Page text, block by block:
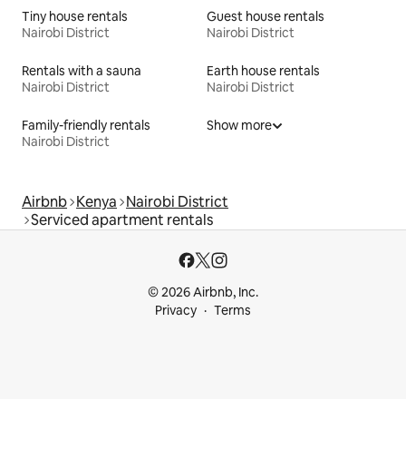
Tiny house rentals
Nairobi District
Guest house rentals
Nairobi District
Rentals with a sauna
Nairobi District
Earth house rentals
Nairobi District
Family-friendly rentals
Nairobi District
Show more
Airbnb Kenya Nairobi District
Serviced apartment rentals
© 2026 Airbnb, Inc.
Privacy
Terms